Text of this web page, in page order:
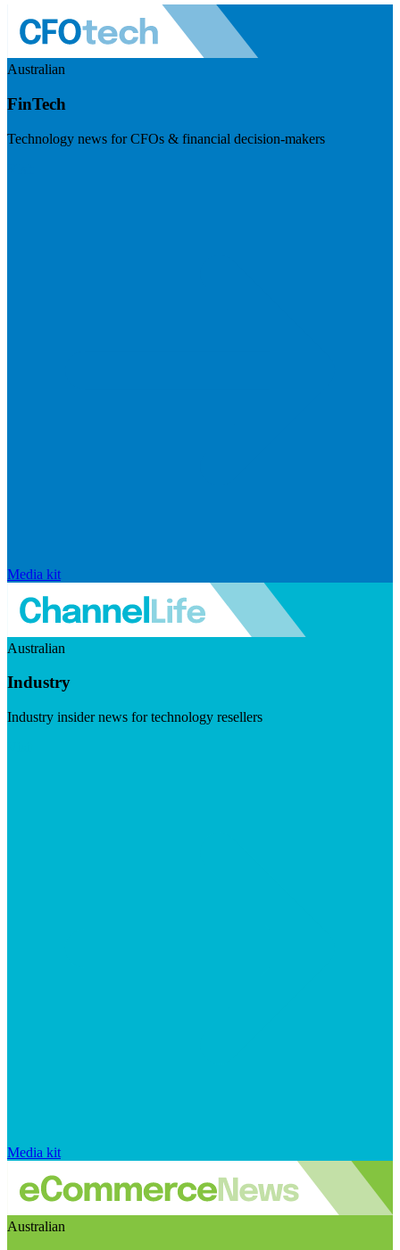
Australian
FinTech
Technology news for CFOs & financial decision-makers
Media kit
Australian
Industry
Industry insider news for technology resellers
Media kit
Australian